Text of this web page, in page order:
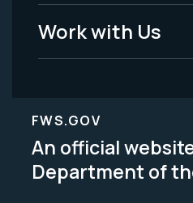
Work with Us
FWS.GOV
An official
Department of